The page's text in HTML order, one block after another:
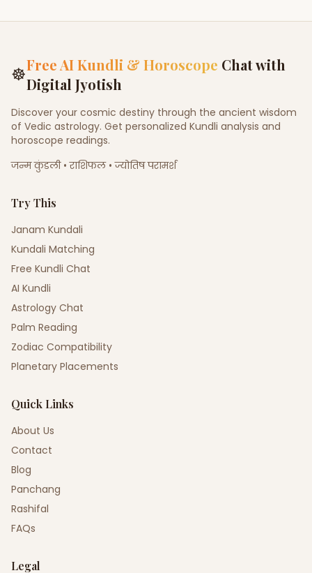
☸Free AI Kundli & Horoscope Chat with
Digital Jyotish
Discover your cosmic destiny through the ancient wisdom
of Vedic astrology. Get personalized Kundli analysis and
horoscope readings.
जन्म कुंडली • राशिफल • ज्योतिष परामर्श
Try This
Janam Kundali
Kundali Matching
Free Kundli Chat
AI Kundli
Astrology Chat
Palm Reading
Zodiac Compatibility
Planetary Placements
Quick Links
About Us
Contact
Blog
Panchang
Rashifal
FAQs
Legal